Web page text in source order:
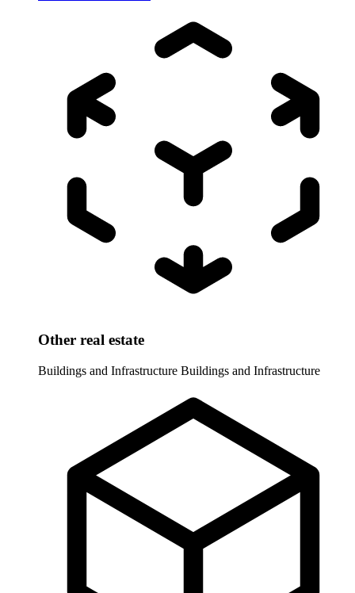
Other real estate
Buildings and Infrastructure Buildings and Infrastructure